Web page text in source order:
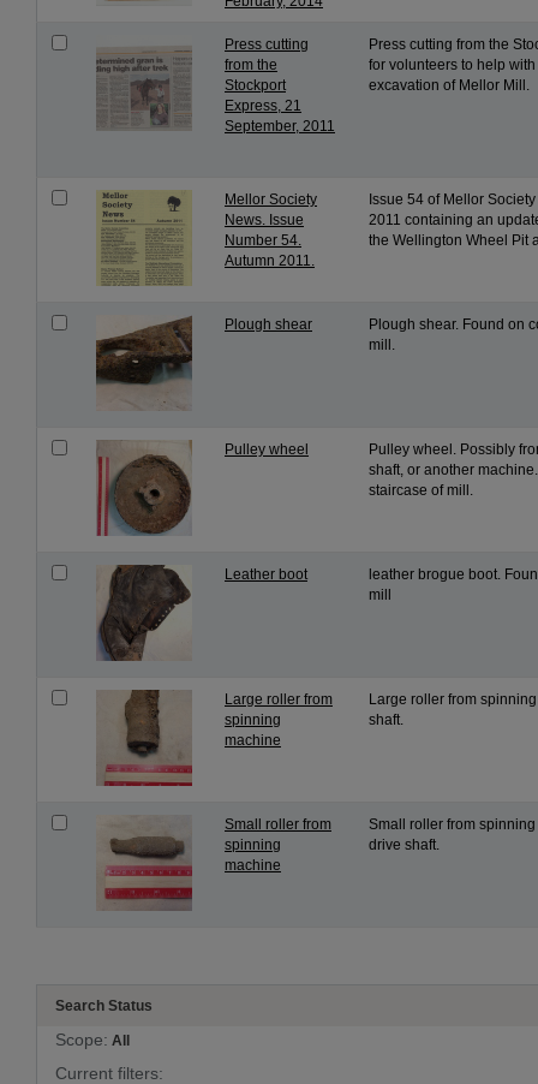
Press cutting
from the
Stockport
Express, 21
September, 2011
Press cutting from the
for volunteers to help
excavation of Mellor Mill.
Mellor Society
News. Issue
Number 54.
Autumn 2011.
Issue 54 of Mellor
2011 containing an
the Wellington Wheel Pit
Plough shear
Plough shear. Found on
mill.
Pulley wheel
Pulley wheel. Possibly
shaft, or another
staircase of mill.
Leather boot
leather brogue boot.
mill
Large roller from
spinning
machine
Large roller from
shaft.
Small roller from
spinning
machine
Small roller from
drive shaft.
Search Status
Scope: All
Current filters: